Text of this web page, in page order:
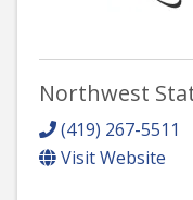
Northwest
(419) 267-5511
Visit Website